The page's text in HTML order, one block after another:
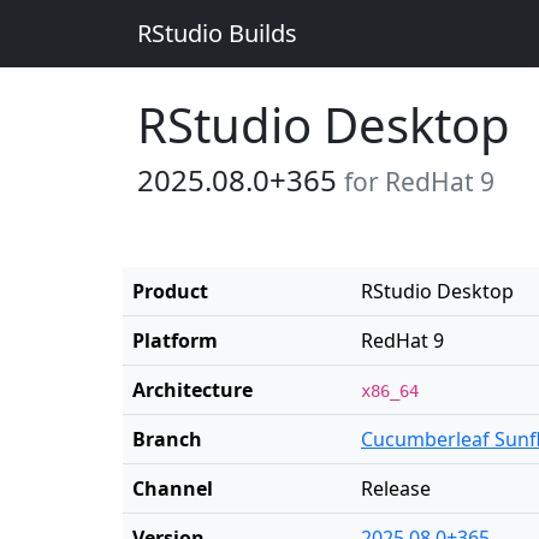
RStudio Builds
RStudio Desktop
2025.08.0+365 for RedHat 9
Product
RStudio Desktop
Platform
RedHat 9
Architecture
x86_64
Branch
Cucumberleaf
Channel
Release